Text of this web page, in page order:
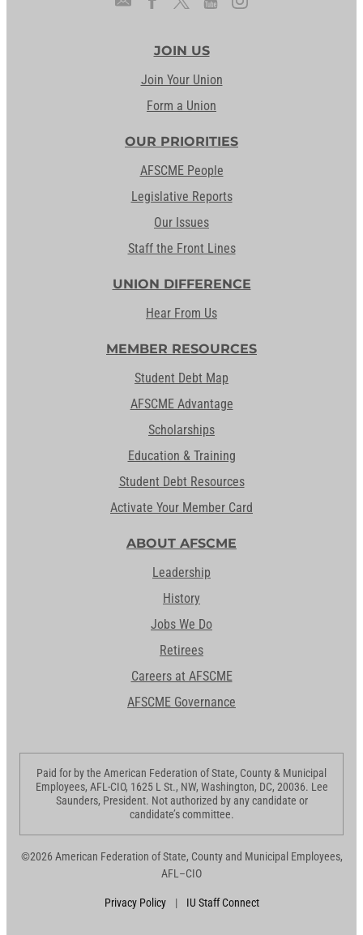
JOIN US
Join Your Union
Form a Union
OUR PRIORITIES
AFSCME People
Legislative Reports
Our Issues
Staff the Front Lines
UNION DIFFERENCE
Hear From Us
MEMBER RESOURCES
Student Debt Map
AFSCME Advantage
Scholarships
Education & Training
Student Debt Resources
Activate Your Member Card
ABOUT AFSCME
Leadership
History
Jobs We Do
Retirees
Careers at AFSCME
AFSCME Governance
Paid for by the American Federation of State, County & Municipal
Employees, AFL-CIO, 1625 L St., NW, Washington, DC, 20036. Lee
Saunders, President. Not authorized by any candidate or
candidate’s committee.
©2026 American Federation of State, County and Municipal Employees,
AFL–CIO
Privacy Policy | IU Staff Connect